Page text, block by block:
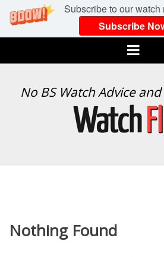
Subscribe to our watch
Subscribe
Menu
WATCH
No BS Watch Advice
Nothing Found